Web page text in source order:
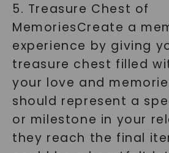
5. Treasure Chest of
MemoriesCreate a
experience by giving
treasure chest filled
your love and
should represent a
or milestone in your
they reach the final